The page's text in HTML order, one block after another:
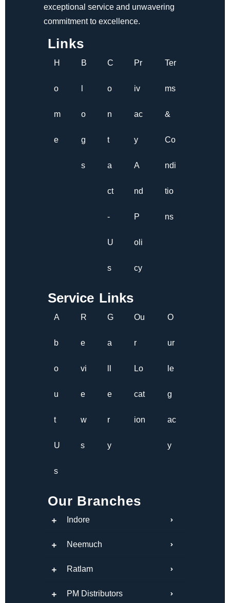
exceptional service and unwavering
commitment to excellence.
Links
H
o
m
e
B
o
g
s
C
o
n
t
a
ct
-
U
s
Pr
iv
ac
y
A
nd
P
oli
cy
Ter
ms
&
Co
ndi
tio
ns
Service Links
A
b
o
u
t
U
s
R
e
vi
e
w
s
G
a
e
r
y
Ou
r
Lo
cat
ion
O
ur
le
g
ac
y
Our Branches
Indore
Neemuch
Ratlam
PM Distributors